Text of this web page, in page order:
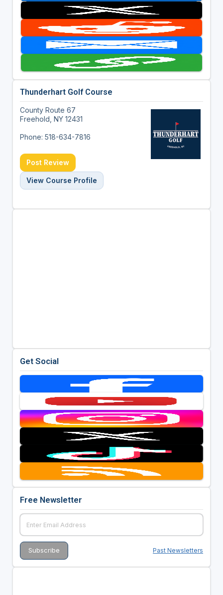
Thunderhart Golf Course
County Route 67
Freehold, NY 12431
Phone: 518-634-7816
Post Review
View Course Profile
Get Social
Free Newsletter
Past Newsletters